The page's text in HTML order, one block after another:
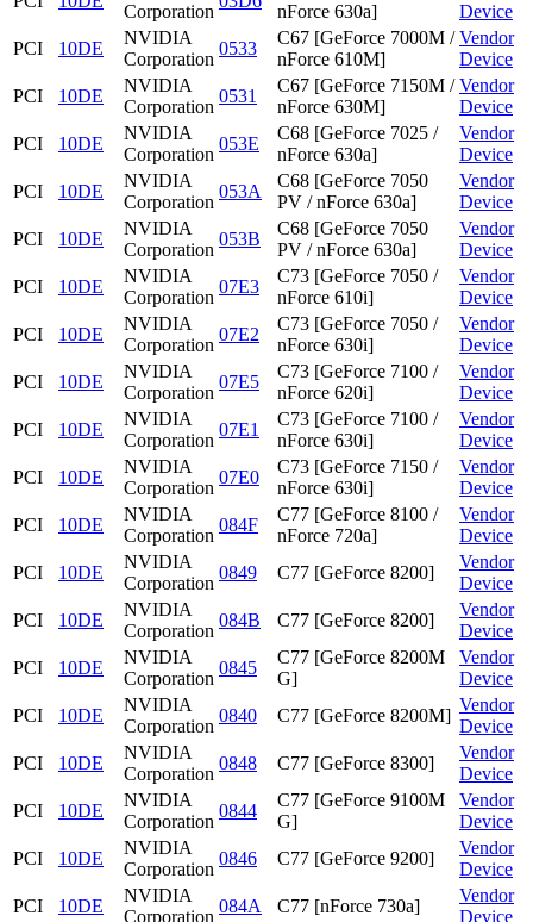
Corporation
nForce 630a]
Device
PCI
10DE
NVIDIA
Corporation
0533
C67 [GeForce 7000M /
nForce 610M]
Vendor
Device
PCI
10DE
NVIDIA
Corporation
0531
C67 [GeForce 7150M /
nForce 630M]
Vendor
Device
PCI
10DE
NVIDIA
Corporation
053E
C68 [GeForce 7025 /
nForce 630a]
Vendor
Device
PCI
10DE
NVIDIA
Corporation
053A
C68 [GeForce 7050
PV / nForce 630a]
Vendor
Device
PCI
10DE
NVIDIA
Corporation
053B
C68 [GeForce 7050
PV / nForce 630a]
Vendor
Device
PCI
10DE
NVIDIA
Corporation
07E3
C73 [GeForce 7050 /
nForce 610i]
Vendor
Device
PCI
10DE
NVIDIA
Corporation
07E2
C73 [GeForce 7050 /
nForce 630i]
Vendor
Device
PCI
10DE
NVIDIA
Corporation
07E5
C73 [GeForce 7100 /
nForce 620i]
Vendor
Device
PCI
10DE
NVIDIA
Corporation
07E1
C73 [GeForce 7100 /
nForce 630i]
Vendor
Device
PCI
10DE
NVIDIA
Corporation
07E0
C73 [GeForce 7150 /
nForce 630i]
Vendor
Device
PCI
10DE
NVIDIA
Corporation
084F
C77 [GeForce 8100 /
nForce 720a]
Vendor
Device
PCI
10DE
NVIDIA
Corporation
0849 C77 [GeForce 8200]
Vendor
Device
PCI
10DE
NVIDIA
Corporation
084B C77 [GeForce 8200]
Vendor
Device
PCI
10DE
NVIDIA
Corporation
0845
C77 [GeForce 8200M
G]
Vendor
Device
PCI
10DE
NVIDIA
Corporation
0840 C77 [GeForce 8200M]
Vendor
Device
PCI
10DE
NVIDIA
Corporation
0848 C77 [GeForce 8300]
Vendor
Device
PCI
10DE
NVIDIA
Corporation
0844
C77 [GeForce 9100M
G]
Vendor
Device
PCI
10DE
NVIDIA
Corporation
0846 C77 [GeForce 9200]
Vendor
Device
PCI
10DE
NVIDIA
Corporation
084A C77 [nForce 730a]
Vendor
Device